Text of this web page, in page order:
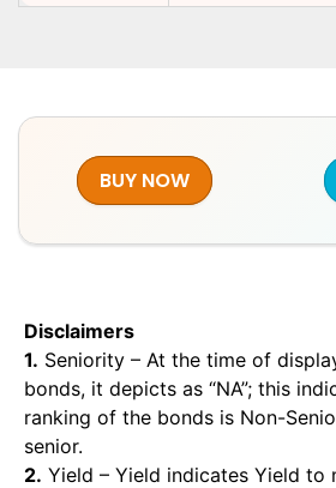
BUY NOW
Disclaimers
1. Seniority – At the time of
bonds, it depicts as “NA”; this
ranking of the bonds is Non-
senior.
2. Yield – Yield indicates Yield to